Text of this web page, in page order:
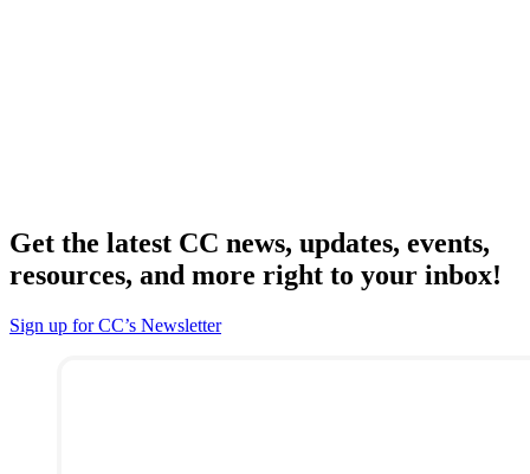
Get the latest CC news, updates, events,
resources, and more right to your inbox!
Sign up for CC’s Newsletter